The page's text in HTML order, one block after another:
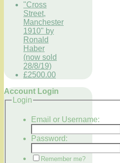
"Cross
Street,
Manchester
1910" by
Ronald
Haber
(now sold
28/8/19)
£2500.00
Account Login
Login
Email or Username:
Password:
Remember me?